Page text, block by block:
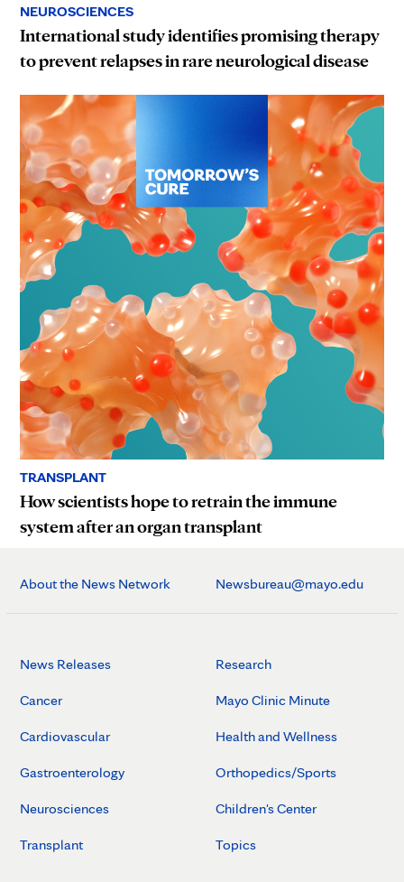
NEUROSCIENCES
International study identifies promising therapy
to prevent relapses in rare neurological disease
TRANSPLANT
How scientists hope to retrain the immune
system after an organ transplant
About the News Network Newsbureau@mayo.edu
News Releases
Cancer
Cardiovascular
Gastroenterology
Neurosciences
Transplant
Research
Mayo Clinic Minute
Health and Wellness
Orthopedics/Sports
Children's Center
Topics